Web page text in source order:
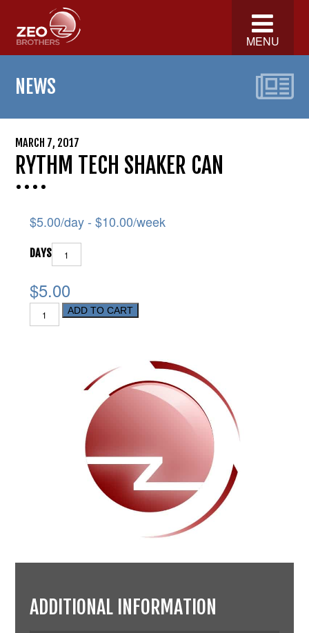
MENU
NEWS
MARCH 7, 2017
RYTHM TECH SHAKER CAN
$5.00/day - $10.00/week
DAYS
$5.00
ADD TO CART
ADDITIONAL INFORMATION